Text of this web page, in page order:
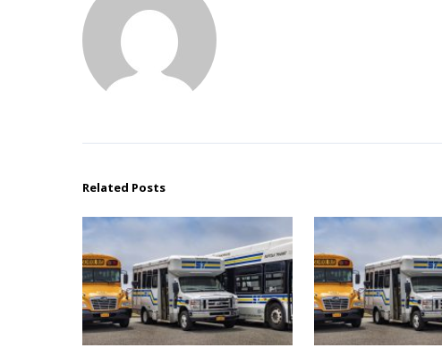
Related Posts